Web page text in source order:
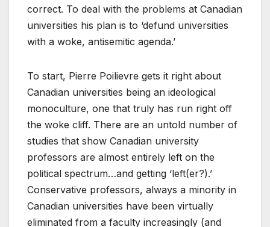
correct. To deal with the problems at Canadian
universities his plan is to ‘defund universities
with a woke, antisemitic agenda.’
To start, Pierre Poilievre gets it right about
Canadian universities being an ideological
monoculture, one that truly has run right off
the woke cliff. There are an untold number of
studies that show Canadian university
professors are almost entirely left on the
political spectrum…and getting ‘left(er?).’
Conservative professors, always a minority in
Canadian universities have been virtually
eliminated from a faculty increasingly (and